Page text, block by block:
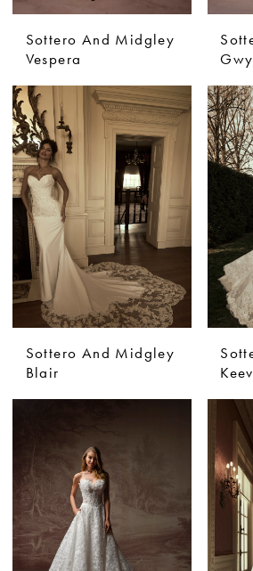
Sottero And Midgley
Vespera
Sottero And Midgley
Blair